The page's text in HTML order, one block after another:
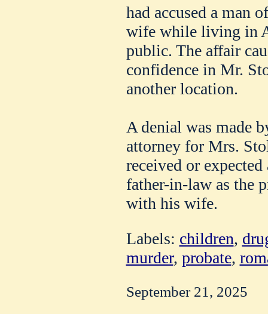
had accused a man
wife while living in
public. The affair
confidence in Mr.
another location.
A denial was made
attorney for Mrs.
received or
father-in-law as the
with his wife.
Labels: children,
murder, probate,
September 21, 2025